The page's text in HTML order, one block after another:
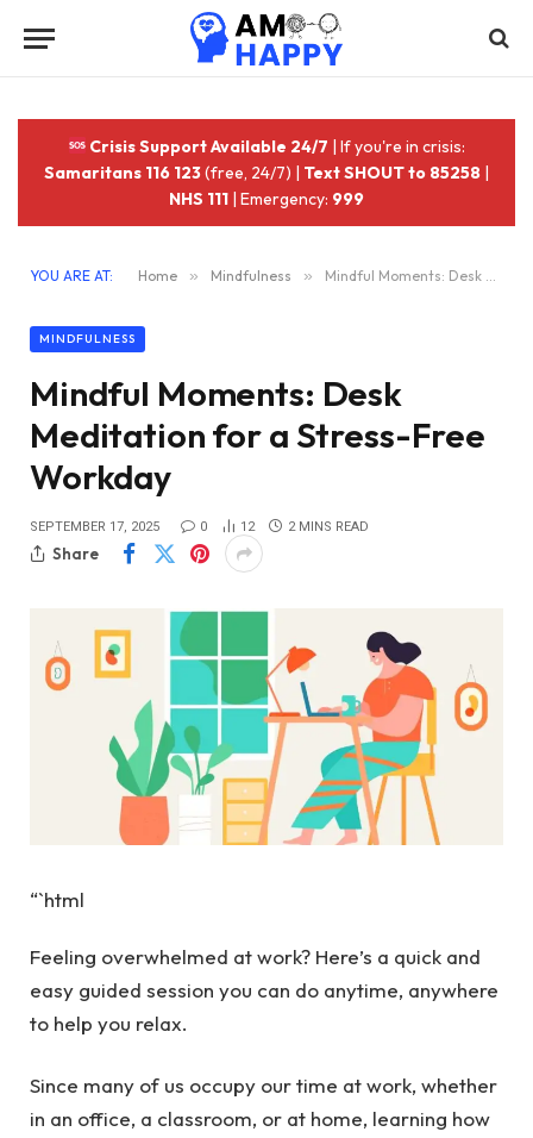
Crisis Support Available 24/7 | If you're in crisis:
Samaritans 116 123(free, 24/7) | Text SHOUT to 85258 |
NHS 111 | Emergency: 999
YOU ARE AT: Home » Mindfulness » Mindful Moments: Desk Meditation for a Stress-Free Workday
MINDFULNESS
Mindful Moments: Desk
Meditation for a Stress-Free
Workday
SEPTEMBER 17, 2025 0 12 2 MINS READ
Share
“`html
Feeling overwhelmed at work? Here’s a quick and
easy guided session you can do anytime, anywhere
to help you relax.
Since many of us occupy our time at work, whether
in an office, a classroom, or at home, learning how